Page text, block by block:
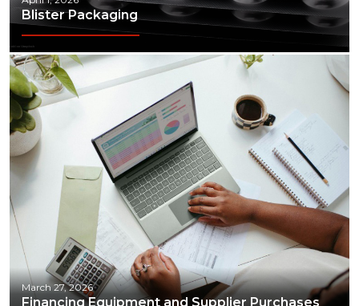
Blister Packaging
March 27, 2026
Financing Equipment and Supplier Purchases